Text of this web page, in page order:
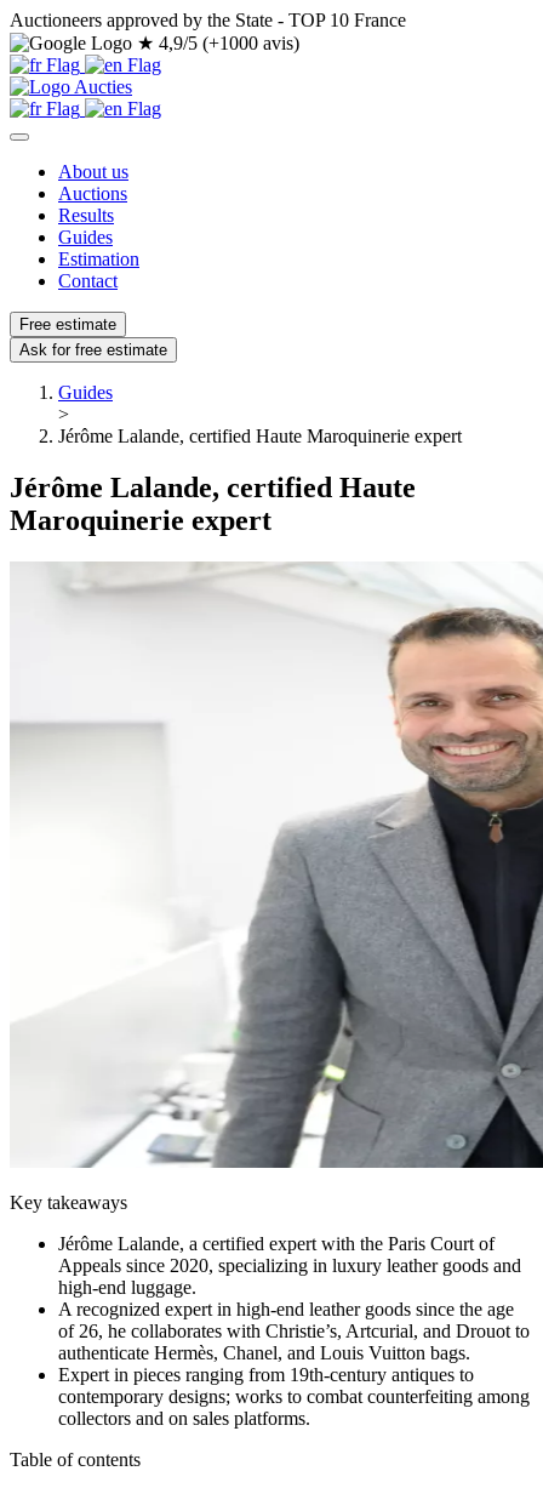
Auctioneers approved by the State - TOP 10 France
★ 4,9/5 (+1000 avis)
About us
Auctions
Results
Guides
Estimation
Contact
Free estimate
Ask for free estimate
Guides
>
Jérôme Lalande, certified Haute Maroquinerie expert
Jérôme Lalande, certified Haute
Maroquinerie expert
Key takeaways
Jérôme Lalande, a certified expert with the Paris Court of
Appeals since 2020, specializing in luxury leather goods and
high-end luggage.
A recognized expert in high-end leather goods since the age
of 26, he collaborates with Christie’s, Artcurial, and Drouot to
authenticate Hermès, Chanel, and Louis Vuitton bags.
Expert in pieces ranging from 19th-century antiques to
contemporary designs; works to combat counterfeiting among
collectors and on sales platforms.
Table of contents